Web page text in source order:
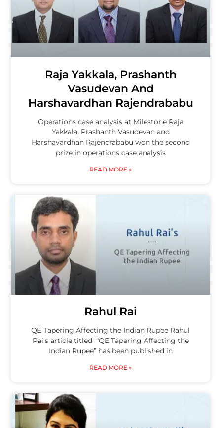
Raja Yakkala, Prashanth
Vasudevan And
Harshavardhan Rajendrababu
Operations case analysis at Milestone Raja
Yakkala, Prashanth Vasudevan and
Harshavardhan Rajendrababu won the second
prize in operations case analysis
READ MORE »
Rahul Rai
QE Tapering Affecting the Indian Rupee Rahul
Rai’s article titled “QE Tapering Affecting the
Indian Rupee” has been published in
READ MORE »